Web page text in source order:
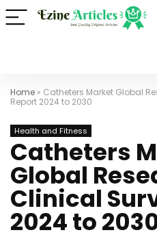
Home » Catheters Market Global
Report 2024 to 2030
Health and Fitness
Catheters
Global
Clinical
2024 to